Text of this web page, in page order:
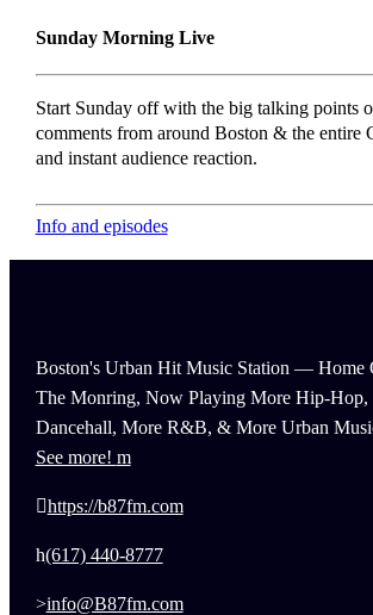
Sunday Morning Live
Start Sunday off with the big talking points
comments from around Boston & the entire
and instant audience reaction.
Info and episodes
Boston's Urban Hit Music Station — Home
The Monring, Now Playing More Hip-Hop,
Dancehall, More R&B, & More Urban
See more!
https://b87fm.com
(617) 440-8777
info@B87fm.com